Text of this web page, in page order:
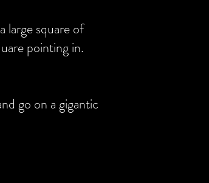
large square of
pointing in.
go on a gigantic